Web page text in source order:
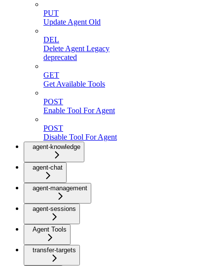
PUT
Update Agent Old
DEL
Delete Agent Legacy
deprecated
GET
Get Available Tools
POST
Enable Tool For Agent
POST
Disable Tool For Agent
agent-knowledge
agent-chat
agent-management
agent-sessions
Agent Tools
transfer-targets